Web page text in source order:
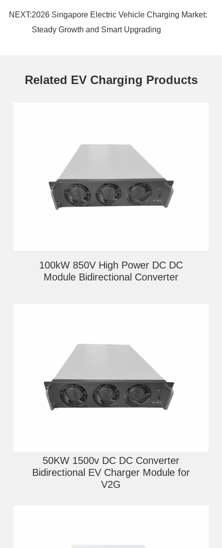
NEXT:2026 Singapore Electric Vehicle Charging Market:
Steady Growth and Smart Upgrading
Related EV Charging Products
100kW 850V High Power DC DC
Module Bidirectional Converter
50KW 1500v DC DC Converter
Bidirectional EV Charger Module for
V2G